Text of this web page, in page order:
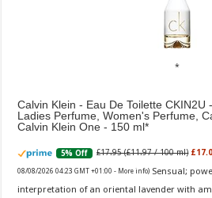
Calvin Klein - Eau De Toilette CKIN2U
Ladies Perfume, Women's Perfume,
Calvin Klein One - 150 ml
5% Off £17.95 (£11.97 / 100 ml)
08/08/2026 04:23 GMT +01:00 - More info) Sensual;
interpretation of an oriental lavender with